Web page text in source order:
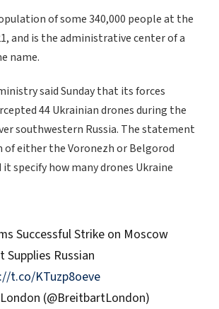
of some 340,000 people at the
and is the administrative center of a
name.
said Sunday that its forces
44 Ukrainian drones during the
southwestern Russia. The statement
of either the Voronezh or Belgorod
specify how many drones Ukraine
Successful Strike on Moscow
Supplies Russian
t.co/KTuzp8oeve
(@BreitbartLondon)